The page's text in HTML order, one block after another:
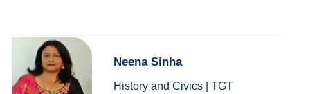
Neena Sinha
History and Civics | TGT